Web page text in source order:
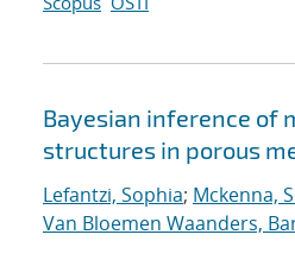
Bayesian inference of
structures in porous
Lefantzi, Sophia; Mckenna,
Van Bloemen Waanders,